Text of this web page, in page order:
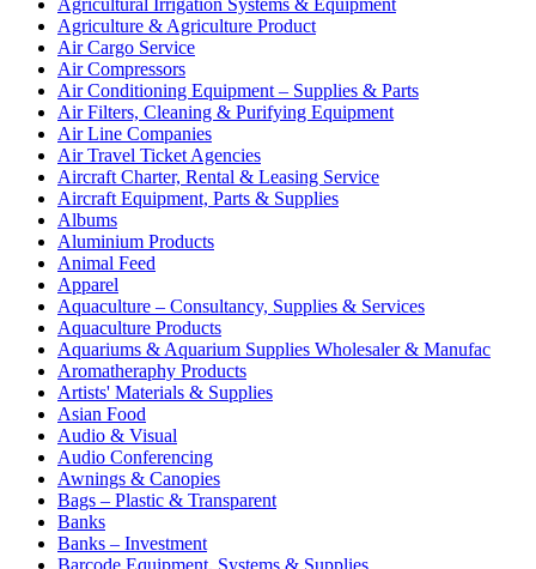
Agricultural Irrigation Systems & Equipment
Agriculture & Agriculture Product
Air Cargo Service
Air Compressors
Air Conditioning Equipment – Supplies & Parts
Air Filters, Cleaning & Purifying Equipment
Air Line Companies
Air Travel Ticket Agencies
Aircraft Charter, Rental & Leasing Service
Aircraft Equipment, Parts & Supplies
Albums
Aluminium Products
Animal Feed
Apparel
Aquaculture – Consultancy, Supplies & Services
Aquaculture Products
Aquariums & Aquarium Supplies Wholesaler & Manufac
Aromatheraphy Products
Artists' Materials & Supplies
Asian Food
Audio & Visual
Audio Conferencing
Awnings & Canopies
Bags – Plastic & Transparent
Banks
Banks – Investment